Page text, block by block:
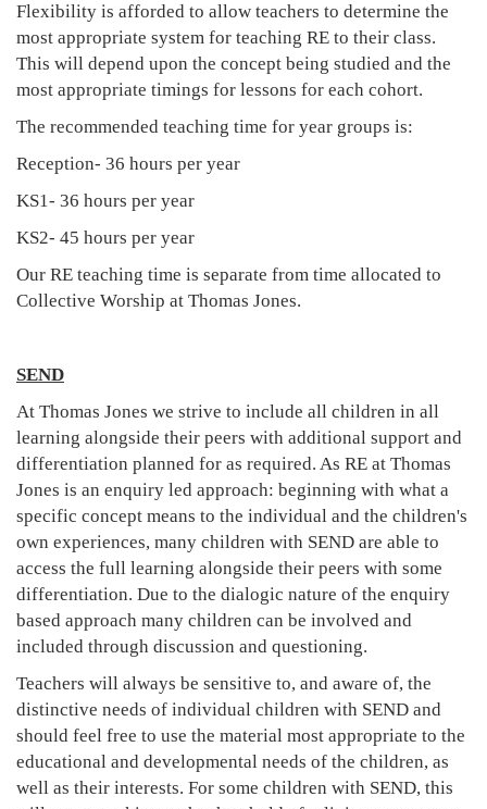
Flexibility is afforded to allow teachers to determine the
most appropriate system for teaching RE to their class.
This will depend upon the concept being studied and the
most appropriate timings for lessons for each cohort.
The recommended teaching time for year groups is:
Reception- 36 hours per year
KS1- 36 hours per year
KS2- 45 hours per year
Our RE teaching time is separate from time allocated to
Collective Worship at Thomas Jones.
SEND
At Thomas Jones we strive to include all children in all
learning alongside their peers with additional support and
differentiation planned for as required. As RE at Thomas
Jones is an enquiry led approach: beginning with what a
specific concept means to the individual and the children's
own experiences, many children with SEND are able to
access the full learning alongside their peers with some
differentiation. Due to the dialogic nature of the enquiry
based approach many children can be involved and
included through discussion and questioning.
Teachers will always be sensitive to, and aware of, the
distinctive needs of individual children with SEND and
should feel free to use the material most appropriate to the
educational and developmental needs of the children, as
well as their interests. For some children with SEND, this